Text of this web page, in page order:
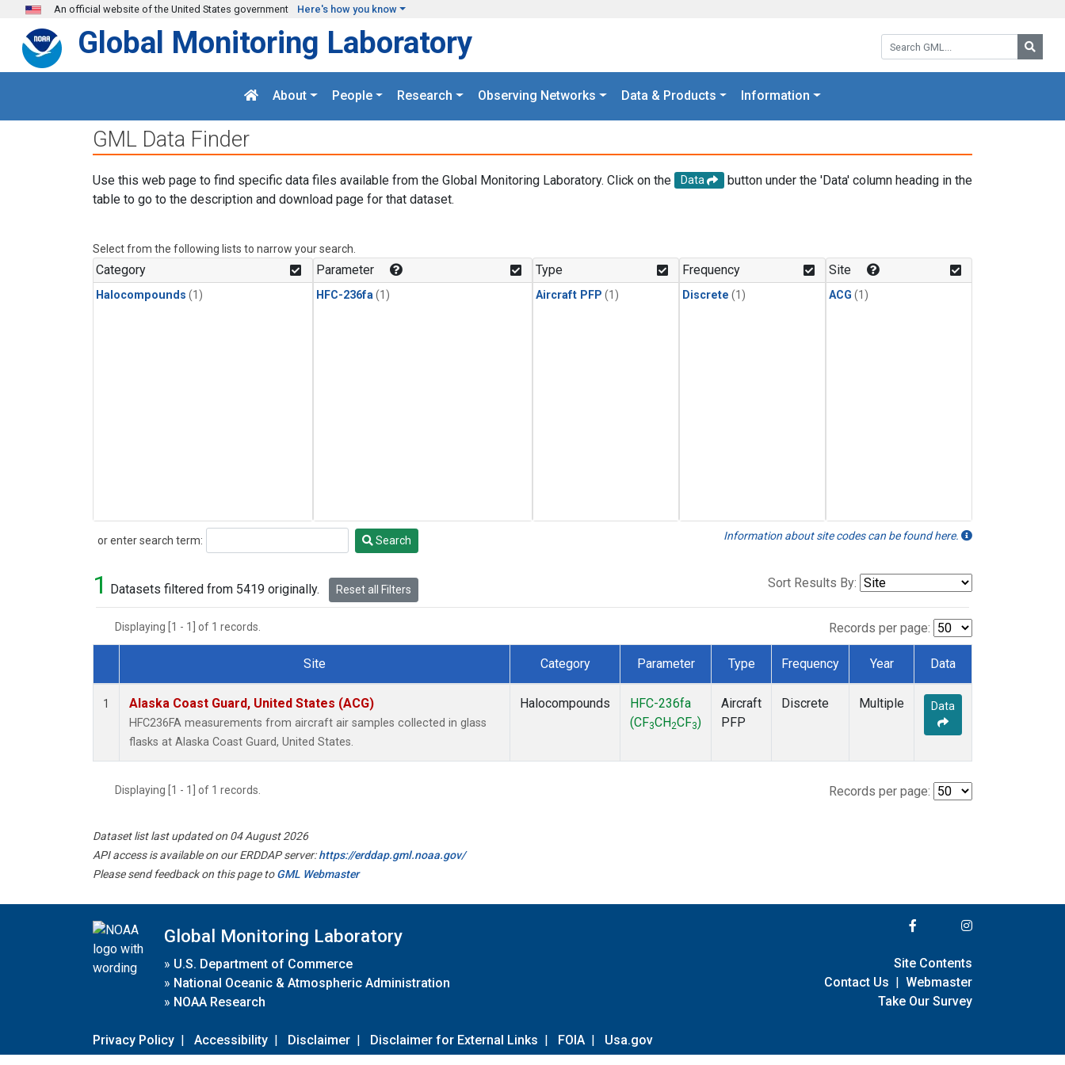
Skip to main content
An official website of the United States government Here's how you know
Search GML:
Global Monitoring Laboratory
About People Research Observing Networks Data & Products Information
GML Data Finder
Use this web page to find specific data files available from the Global Monitoring Laboratory. Click on the Data
button under the 'Data' column heading in the
table to go to the description and download page for that dataset.
Select from the following lists to narrow your search.
Category
Halocompounds (1)
Parameter
HFC-236fa (1)
Type
Aircraft PFP (1)
Frequency
Discrete (1)
Site
ACG (1)
or enter search term:
Search Search Information about site codes can be found here.
1 Datasets filtered from 5419 originally. Reset all Filters Sort Results By:
Displaying [1 - 1] of 1 records. Records per page:
Dataset Number
Site Category Parameter Type Frequency Year Data
1 Alaska Coast Guard, United States (ACG)
HFC236FA measurements from aircraft air samples collected in glass
flasks at Alaska Coast Guard, United States.
Halocompounds
HFC-236fa
(CF3CH2CF3)
Aircraft
PFP
Discrete Multiple Data
Displaying [1 - 1] of 1 records. Records per page:
Dataset list last updated on 04 August 2026
API access is available on our ERDDAP server:https://erddap.gml.noaa.gov/
Please send feedback on this page toGML Webmaster
Global Monitoring Laboratory
» U.S. Department of Commerce
» National Oceanic & Atmospheric Administration
» NOAA Research
Privacy Policy | Accessibility | Disclaimer | Disclaimer for External Links | FOIA | Usa.gov
Site Contents
Contact Us | Webmaster
Take Our Survey